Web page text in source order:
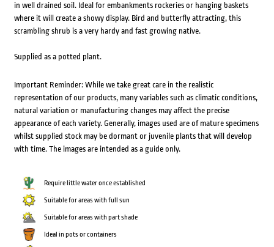
in well drained soil. Ideal for embankments rockeries or hanging baskets
where it will create a showy display. Bird and butterfly attracting, this
scrambling shrub is a very hardy and fast growing native.
Supplied as a potted plant.
Important Reminder: While we take great care in the realistic
representation of our products, many variables such as climatic conditions,
natural variation or manufacturing changes may affect the precise
appearance of each variety. Generally, images used are of mature specimens
whilst supplied stock may be dormant or juvenile plants that will develop
with time. The images are intended as a guide only.
Require little water once established
Suitable for areas with full sun
Suitable for areas with part shade
Ideal in pots or containers